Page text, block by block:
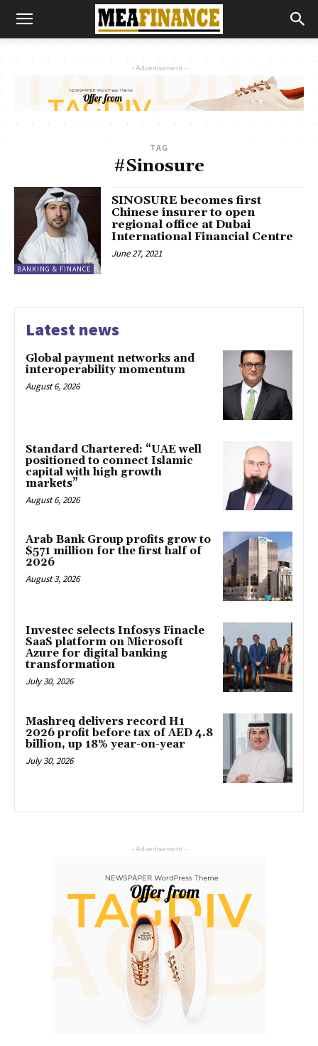
- Advertisement -
TAG
#Sinosure
BANKING & FINANCE
SINOSURE becomes first
Chinese insurer to open
regional office at Dubai
International Financial Centre
June 27, 2021
Latest news
Global payment networks and
interoperability momentum
August 6, 2026
Standard Chartered: “UAE well
positioned to connect Islamic
capital with high growth
markets”
August 6, 2026
Arab Bank Group profits grow to
$571 million for the first half of
2026
August 3, 2026
Investec selects Infosys Finacle
SaaS platform on Microsoft
Azure for digital banking
transformation
July 30, 2026
Mashreq delivers record H1
2026 profit before tax of AED 4.8
billion, up 18% year-on-year
July 30, 2026
- Advertisement -